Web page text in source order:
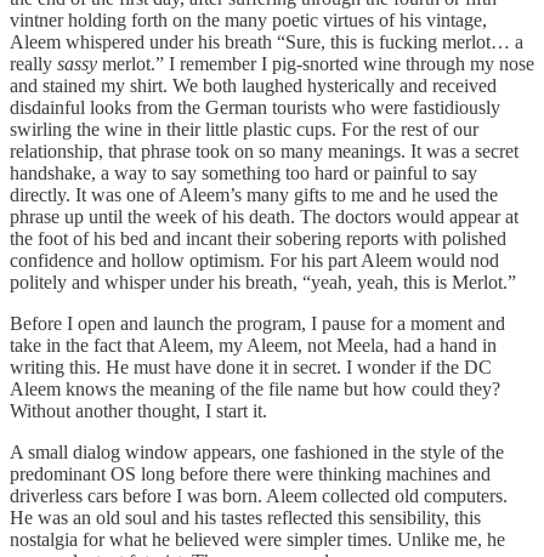
vintner holding forth on the many poetic virtues of his vintage,
Aleem whispered under his breath “Sure, this is fucking merlot… a
really sassy merlot.” I remember I pig-snorted wine through my nose
and stained my shirt. We both laughed hysterically and received
disdainful looks from the German tourists who were fastidiously
swirling the wine in their little plastic cups. For the rest of our
relationship, that phrase took on so many meanings. It was a secret
handshake, a way to say something too hard or painful to say
directly. It was one of Aleem’s many gifts to me and he used the
phrase up until the week of his death. The doctors would appear at
the foot of his bed and incant their sobering reports with polished
confidence and hollow optimism. For his part Aleem would nod
politely and whisper under his breath, “yeah, yeah, this is Merlot.”
Before I open and launch the program, I pause for a moment and
take in the fact that Aleem, my Aleem, not Meela, had a hand in
writing this. He must have done it in secret. I wonder if the DC
Aleem knows the meaning of the file name but how could they?
Without another thought, I start it.
A small dialog window appears, one fashioned in the style of the
predominant OS long before there were thinking machines and
driverless cars before I was born. Aleem collected old computers.
He was an old soul and his tastes reflected this sensibility, this
nostalgia for what he believed were simpler times. Unlike me, he